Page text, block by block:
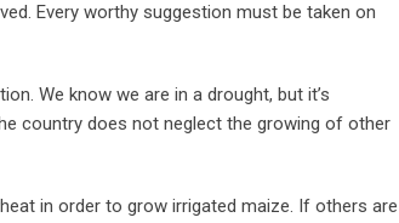
Every worthy suggestion must be taken on
We know we are in a drought, but it’s
country does not neglect the growing of other
in order to grow irrigated maize. If others are